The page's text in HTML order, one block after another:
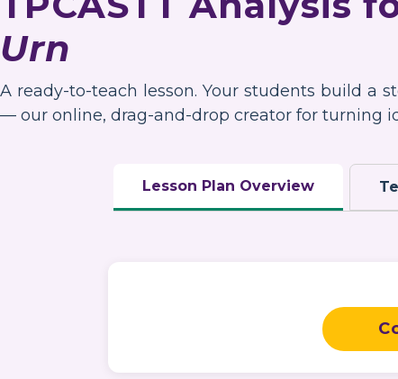
Urn
A ready-to-teach lesson. Your students build a
— our online, drag-and-drop creator for turning
Lesson Plan Overview